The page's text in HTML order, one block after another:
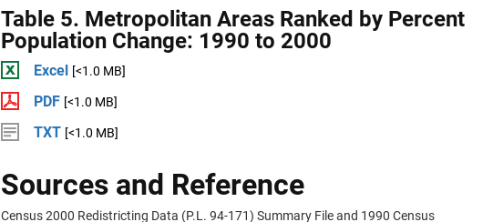
Table 5. Metropolitan Areas Ranked by Percent
Population Change: 1990 to 2000
Excel [<1.0 MB]
PDF [<1.0 MB]
TXT [<1.0 MB]
Sources and Reference
Census 2000 Redistricting Data (P.L. 94-171) Summary File and 1990 Census